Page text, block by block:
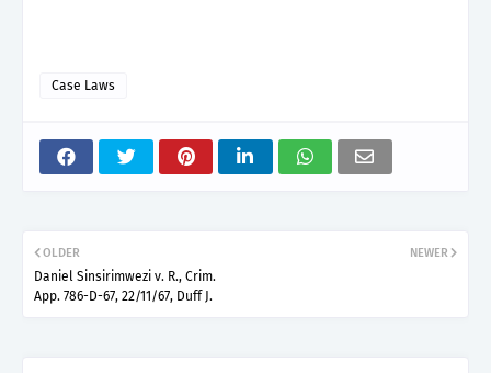
Case Laws
NEWER
OLDER
Daniel Sinsirimwezi v. R., Crim.
App. 786-D-67, 22/11/67, Duff J.